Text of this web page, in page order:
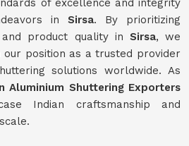
of excellence and integrity
in Sirsa. By prioritizing
product quality in Sirsa, we
position as a trusted provider
solutions worldwide. As
Aluminium Shuttering Exporters
Indian craftsmanship and